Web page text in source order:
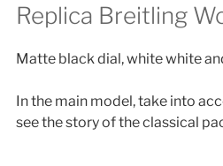
Replica Breitling
Matte black dial, white white
In the main model, take into
see the story of the classical